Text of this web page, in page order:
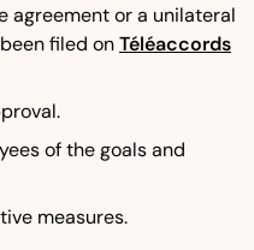
agreement or a unilateral
filed onTéléaccords
of the goals and
measures.